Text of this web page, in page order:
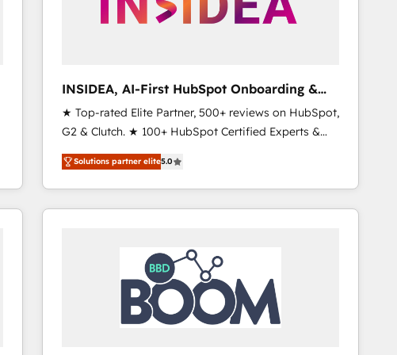
INSIDEA, AI-First HubSpot Onboarding &
RevOps
★ Top-rated Elite Partner, 500+ reviews on HubSpot,
G2 & Clutch. ★ 100+ HubSpot Certified Experts &
Trainers across the team ★ 1,500+ implementations
across five continents ★ AI-First, RevOps-led,
Onboarding obsessed ★ Company of the Year
2024/25 INSIDEA helps growing companies turn
team, migrate your data, and build AI-powered
workflows that drive adoption from week one, in
your time zone. What we do ➤ Onboarding: Live in
weeks, with workflows built around your business,
not a template. ➤ Migration: Move from any legacy
Solutions partner elite5.0